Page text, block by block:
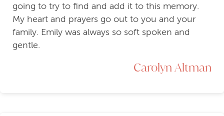
going to try to find and add it to this memory.
My heart and prayers go out to you and your
family. Emily was always so soft spoken and
gentle.
Carolyn Altman